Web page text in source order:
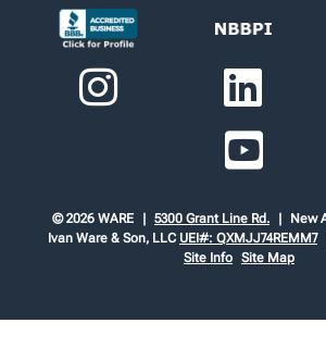
© 2026 WARE 5300 Grant Line Rd.
New
Ivan Ware & Son, LLC UEI#: QXMJJ74REMM7
Site Info Site Map